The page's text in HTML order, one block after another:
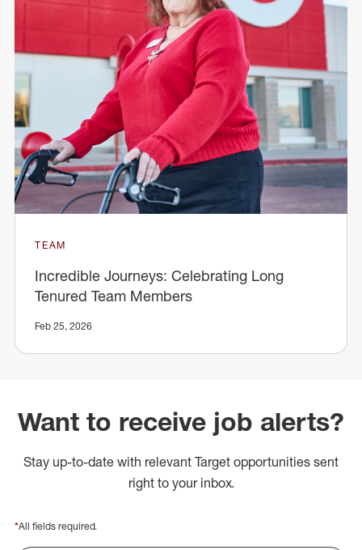
TEAM
Incredible Journeys: Celebrating Long
Tenured Team Members
Feb 25, 2026
Want to receive job alerts?
Stay up-to-date with relevant Target opportunities sent
right to your inbox.
*All fields required.